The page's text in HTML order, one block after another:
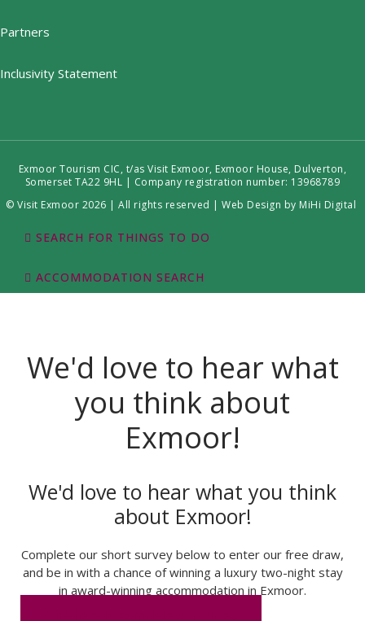
Partners
Inclusivity Statement
Exmoor Tourism CIC, t/as Visit Exmoor, Exmoor House, Dulverton,
Somerset TA22 9HL | Company registration number: 13968789
© Visit Exmoor 2026 | All rights reserved |Web Design by MiHi Digital
SEARCH FOR THINGS TO DO
ACCOMMODATION SEARCH
We'd love to hear what
you think about
Exmoor!
We'd love to hear what you think
about Exmoor!
Complete our short survey below to enter our free draw,
and be in with a chance of winning a luxury two-night stay
in award-winning accommodation in Exmoor.